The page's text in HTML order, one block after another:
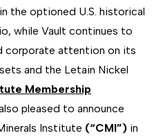
the optioned U.S. historical
while Vault continues to
corporate attention on its
and the Letain Nickel
Membership
pleased to announce
Institute (“CMI”) in